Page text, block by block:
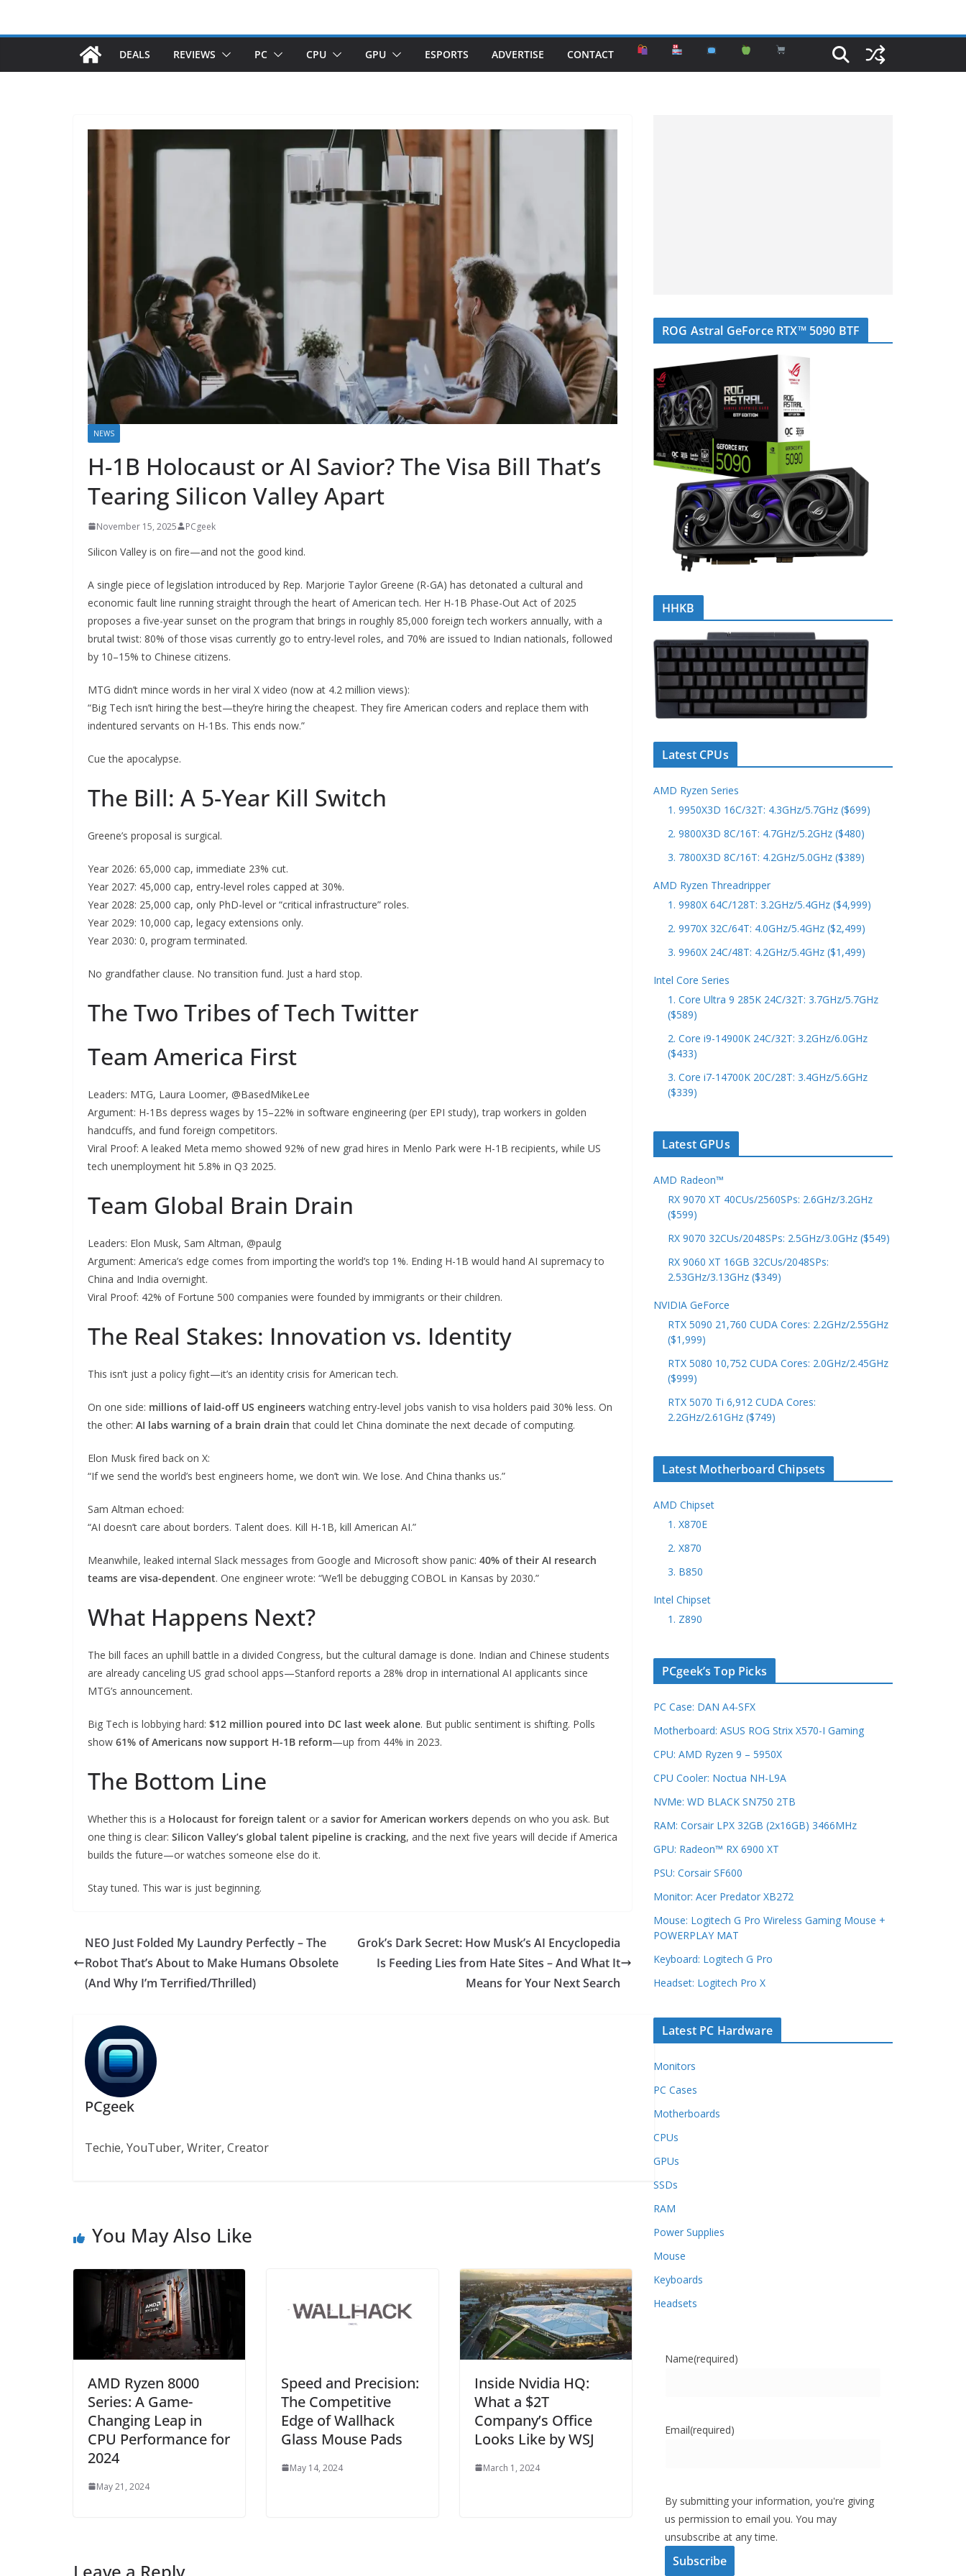
DEALS REVIEWS PC CPU GPU ESPORTS ADVERTISE CONTACT
NEWS
H-1B Holocaust or AI Savior? The Visa Bill That’s
Tearing Silicon Valley Apart
November 15, 2025 PCgeek
Silicon Valley is on fire—and not the good kind.
A single piece of legislation introduced by Rep. Marjorie Taylor Greene (R-GA) has detonated a cultural and
economic fault line running straight through the heart of American tech. Her H-1B Phase-Out Act of 2025
proposes a five-year sunset on the program that brings in roughly 85,000 foreign tech workers annually, with a
brutal twist: 80% of those visas currently go to entry-level roles, and 70% are issued to Indian nationals, followed
by 10–15% to Chinese citizens.
MTG didn’t mince words in her viral X video (now at 4.2 million views):
“Big Tech isn’t hiring the best—they’re hiring the cheapest. They fire American coders and replace them with
indentured servants on H-1Bs. This ends now.”
Cue the apocalypse.
The Bill: A 5-Year Kill Switch
Greene’s proposal is surgical.
Year 2026: 65,000 cap, immediate 23% cut.
Year 2027: 45,000 cap, entry-level roles capped at 30%.
Year 2028: 25,000 cap, only PhD-level or “critical infrastructure” roles.
Year 2029: 10,000 cap, legacy extensions only.
Year 2030: 0, program terminated.
No grandfather clause. No transition fund. Just a hard stop.
The Two Tribes of Tech Twitter
Team America First
Leaders: MTG, Laura Loomer, @BasedMikeLee
Argument: H-1Bs depress wages by 15–22% in software engineering (per EPI study), trap workers in golden
handcuffs, and fund foreign competitors.
Viral Proof: A leaked Meta memo showed 92% of new grad hires in Menlo Park were H-1B recipients, while US
tech unemployment hit 5.8% in Q3 2025.
Team Global Brain Drain
Leaders: Elon Musk, Sam Altman, @paulg
Argument: America’s edge comes from importing the world’s top 1%. Ending H-1B would hand AI supremacy to
China and India overnight.
Viral Proof: 42% of Fortune 500 companies were founded by immigrants or their children.
The Real Stakes: Innovation vs. Identity
This isn’t just a policy fight—it’s an identity crisis for American tech.
On one side: millions of laid-off US engineers watching entry-level jobs vanish to visa holders paid 30% less. On
the other: AI labs warning of a brain drain that could let China dominate the next decade of computing.
Elon Musk fired back on X:
“If we send the world’s best engineers home, we don’t win. We lose. And China thanks us.”
Sam Altman echoed:
“AI doesn’t care about borders. Talent does. Kill H-1B, kill American AI.”
Meanwhile, leaked internal Slack messages from Google and Microsoft show panic: 40% of their AI research
teams are visa-dependent. One engineer wrote: “We’ll be debugging COBOL in Kansas by 2030.”
What Happens Next?
The bill faces an uphill battle in a divided Congress, but the cultural damage is done. Indian and Chinese students
are already canceling US grad school apps—Stanford reports a 28% drop in international AI applicants since
MTG’s announcement.
Big Tech is lobbying hard: $12 million poured into DC last week alone. But public sentiment is shifting. Polls
show 61% of Americans now support H-1B reform—up from 44% in 2023.
The Bottom Line
Whether this is a Holocaust for foreign talent or a savior for American workers depends on who you ask. But
one thing is clear: Silicon Valley’s global talent pipeline is cracking, and the next five years will decide if America
builds the future—or watches someone else do it.
Stay tuned. This war is just beginning.
NEO Just Folded My Laundry Perfectly – The
Robot That’s About to Make Humans Obsolete
(And Why I’m Terrified/Thrilled)
Grok’s Dark Secret: How Musk’s AI Encyclopedia
Is Feeding Lies from Hate Sites – And What It
Means for Your Next Search
PCgeek
Techie, YouTuber, Writer, Creator
You May Also Like
AMD Ryzen 8000
Series: A Game-
Changing Leap in
CPU Performance for
2024
May 21, 2024
Speed and Precision:
The Competitive
Edge of Wallhack
Glass Mouse Pads
May 14, 2024
Inside Nvidia HQ:
What a $2T
Company’s Office
Looks Like by WSJ
March 1, 2024
Leave a Reply
ROG Astral GeForce RTX™ 5090 BTF
HHKB
Latest CPUs
AMD Ryzen Series
1. 9950X3D 16C/32T: 4.3GHz/5.7GHz ($699)
2. 9800X3D 8C/16T: 4.7GHz/5.2GHz ($480)
3. 7800X3D 8C/16T: 4.2GHz/5.0GHz ($389)
AMD Ryzen Threadripper
1. 9980X 64C/128T: 3.2GHz/5.4GHz ($4,999)
2. 9970X 32C/64T: 4.0GHz/5.4GHz ($2,499)
3. 9960X 24C/48T: 4.2GHz/5.4GHz ($1,499)
Intel Core Series
1. Core Ultra 9 285K 24C/32T: 3.7GHz/5.7GHz
($589)
2. Core i9-14900K 24C/32T: 3.2GHz/6.0GHz
($433)
3. Core i7-14700K 20C/28T: 3.4GHz/5.6GHz
($339)
Latest GPUs
AMD Radeon™
RX 9070 XT 40CUs/2560SPs: 2.6GHz/3.2GHz
($599)
RX 9070 32CUs/2048SPs: 2.5GHz/3.0GHz ($549)
RX 9060 XT 16GB 32CUs/2048SPs:
2.53GHz/3.13GHz ($349)
NVIDIA GeForce
RTX 5090 21,760 CUDA Cores: 2.2GHz/2.55GHz
($1,999)
RTX 5080 10,752 CUDA Cores: 2.0GHz/2.45GHz
($999)
RTX 5070 Ti 6,912 CUDA Cores:
2.2GHz/2.61GHz ($749)
Latest Motherboard Chipsets
AMD Chipset
1. X870E
2. X870
3. B850
Intel Chipset
1. Z890
PCgeek’s Top Picks
PC Case: DAN A4-SFX
Motherboard: ASUS ROG Strix X570-I Gaming
CPU: AMD Ryzen 9 – 5950X
CPU Cooler: Noctua NH-L9A
NVMe: WD BLACK SN750 2TB
RAM: Corsair LPX 32GB (2x16GB) 3466MHz
GPU: Radeon™ RX 6900 XT
PSU: Corsair SF600
Monitor: Acer Predator XB272
Mouse: Logitech G Pro Wireless Gaming Mouse +
POWERPLAY MAT
Keyboard: Logitech G Pro
Headset: Logitech Pro X
Latest PC Hardware
Monitors
PC Cases
Motherboards
CPUs
GPUs
SSDs
RAM
Power Supplies
Mouse
Keyboards
Headsets
Name(required)
Email(required)
By submitting your information, you're giving
us permission to email you. You may
unsubscribe at any time.
Subscribe